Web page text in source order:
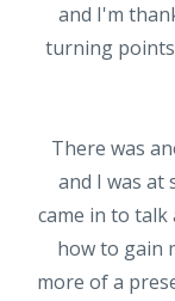
and I'm
turning
There was
and I was at
came in to
how to gain
more of a